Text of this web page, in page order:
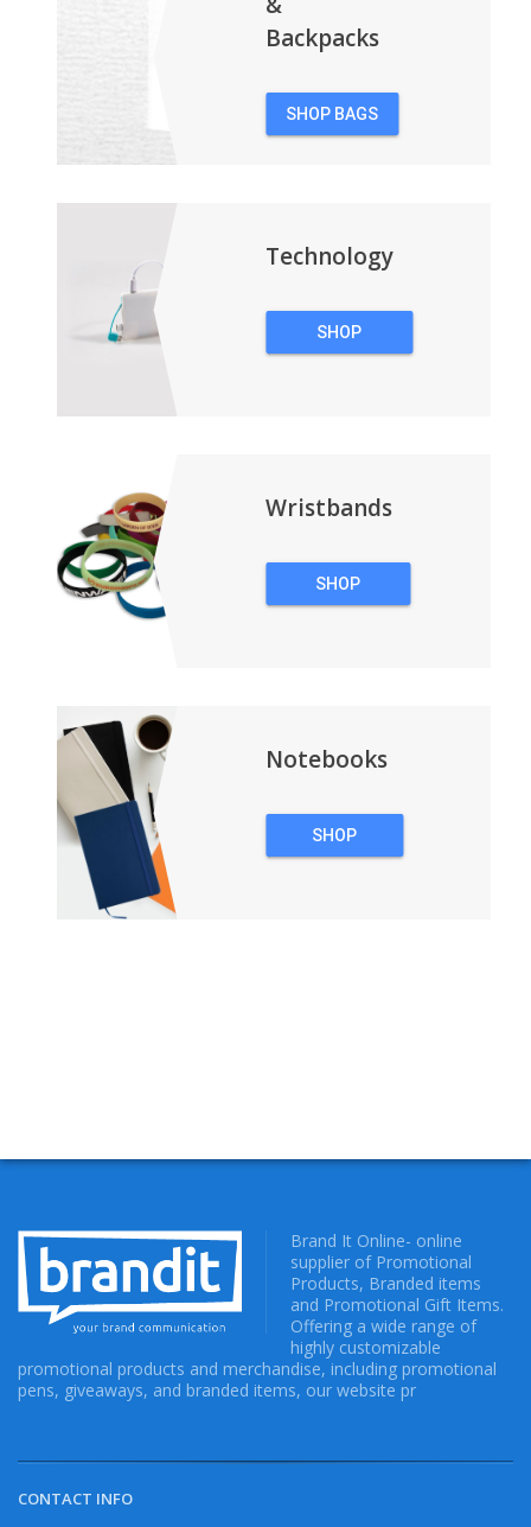
Backpacks
SHOP BAGS
Technology
SHOP
Wristbands
SHOP
Notebooks
SHOP
Brand It Online- online
supplier of Promotional
Products, Branded items
and Promotional Gift Items.
Offering a wide range of
highly customizable
promotional products and merchandise, including promotional
pens, giveaways, and branded items, our website pr
CONTACT INFO